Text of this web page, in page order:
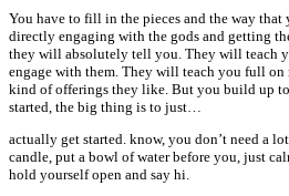
You have to fill in the pieces and the way
directly engaging with the gods and getting
they will absolutely tell you. They will teach
engage with them. They will teach you full
kind of offerings they like. But you build up
started, the big thing is to just…
actually get started. know, you don’t need a
candle, put a bowl of water before you, just
hold yourself open and say hi.